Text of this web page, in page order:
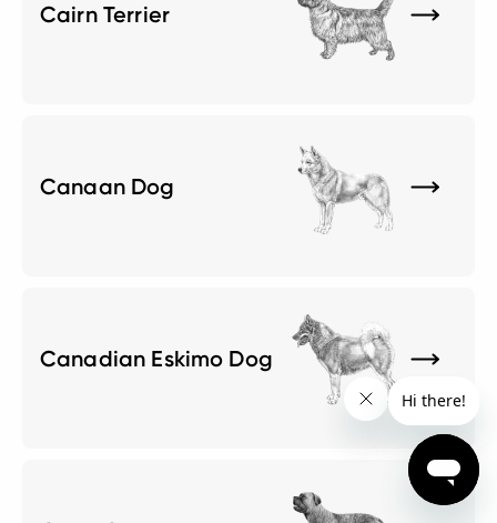
Cairn Terrier
Canaan Dog
Canadian Eskimo Dog